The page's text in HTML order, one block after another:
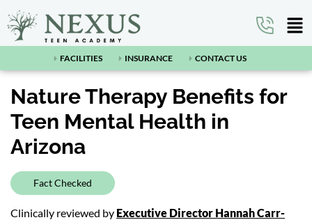
FACILITIES INSURANCE CONTACT US
Nature Therapy Benefits for
Teen Mental Health in
Arizona
Fact Checked
Clinically reviewed by Executive Director Hannah Carr-